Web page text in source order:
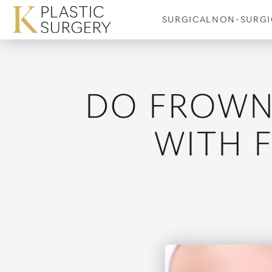
SURGICAL
Breast Augmentation
Breast Augmentation
Breast Lift
Breast Implant Revision
NON-
Coolsculpting
Laser Hair
Precision TX
DO
WITH